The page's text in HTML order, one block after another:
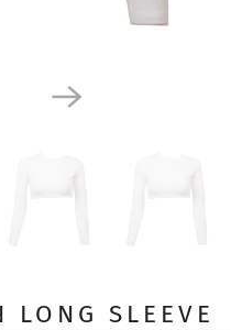
LONG SLEEVE